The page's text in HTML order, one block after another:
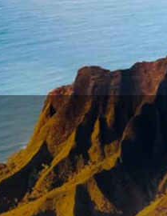
system, and
burdensome
divorce, or
filing for
to borrow high-